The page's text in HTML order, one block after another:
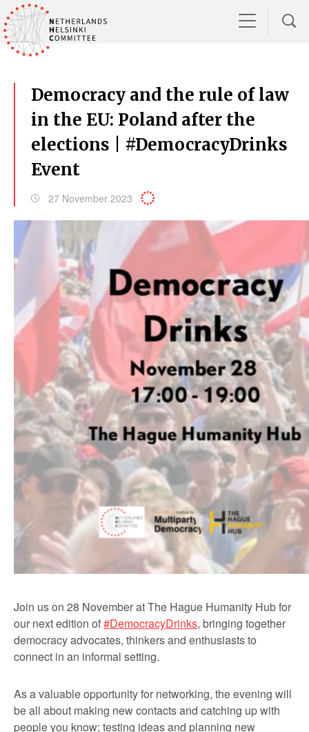
Democracy and the rule of law
in the EU: Poland after the
elections | #DemocracyDrinks
Event
27 November 2023
Join us on 28 November at The Hague Humanity Hub for
our next edition of#DemocracyDrinks, bringing together
democracy advocates, thinkers and enthusiasts to
connect in an informal setting.
As a valuable opportunity for networking, the evening will
be all about making new contacts and catching up with
people you know; testing ideas and planning new